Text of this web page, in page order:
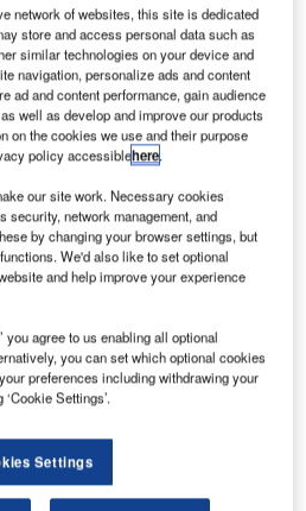
passengers are already
and improved passenger check-
of Rockwell Collins’ Self Bag
network of websites, this site is dedicated
store and access personal data such as
similar technologies on your device and
navigation, personalize ads and content
ad and content performance, gain audience
well as develop and improve our products
on the cookies we use and their purpose
policy accessiblehere.
our site work. Necessary cookies
security, network management, and
by changing your browser settings, but
We'd also like to set optional
and help improve your experience
agree to us enabling all optional
you can set which optional cookies
preferences including withdrawing your
Settings’.
Settings